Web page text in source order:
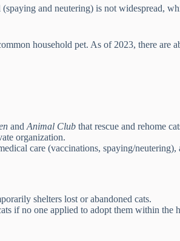
and neutering) is not widespread,
household pet. As of 2023, there are
and Animal Club that rescue and rehome
organization.
care (vaccinations, spaying/neutering),
shelters lost or abandoned cats.
if no one applied to adopt them within the